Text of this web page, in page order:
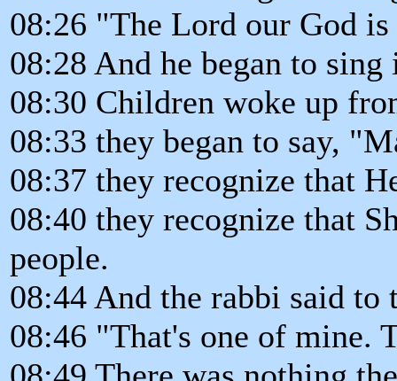
08:26 "The Lord our God
08:28 And he began to
08:30 Children woke up
08:33 they began to say,
08:37 they recognize that
08:40 they recognize that
people.
08:44 And the rabbi said to
08:46 "That's one of mine.